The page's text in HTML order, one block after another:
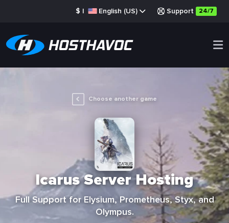
$ | English (US) Support 24/7
Choose another game
Icarus Server Hosting
Full Support for Elysium, Prometheus, Styx, and
Olympus.